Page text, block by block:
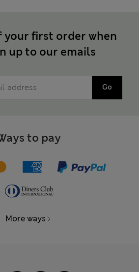
your first order when
up to our emails
Go
to pay
More ways